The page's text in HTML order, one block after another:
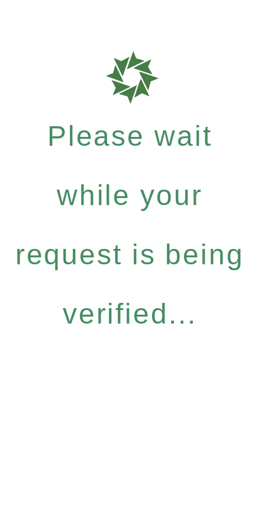
Please wait
while your
request is being
verified...